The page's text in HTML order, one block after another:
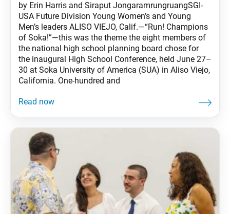
by Erin Harris and Siraput JongaramrungruangSGI-
USA Future Division Young Women’s and Young
Men’s leaders ALISO VIEJO, Calif.—“Run! Champions
of Soka!”—this was the theme the eight members of
the national high school planning board chose for
the inaugural High School Conference, held June 27–
30 at Soka University of America (SUA) in Aliso Viejo,
California. One-hundred and